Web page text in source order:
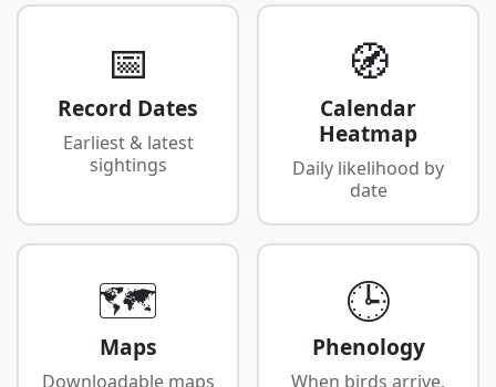
📅
Record Dates
Earliest & latest
sightings
🧭
Calendar
Heatmap
Daily likelihood by
date
🗺️
Maps
Downloadable maps
🕒
Phenology
When birds arrive,